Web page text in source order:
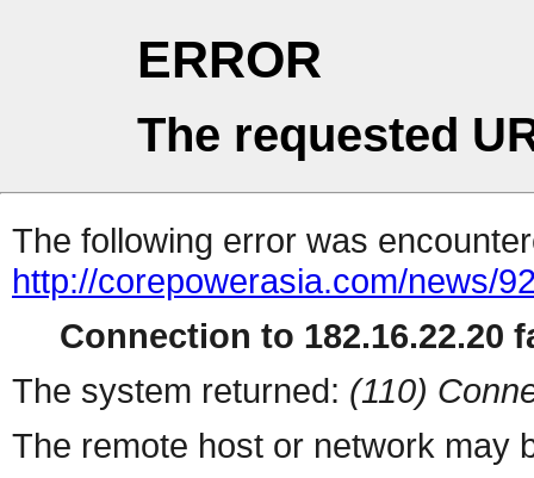
ERROR
The requested
The following error was
http://corepowerasia.com/news/
Connection to 182.16.22.20
The system returned: (110)
The remote host or network may